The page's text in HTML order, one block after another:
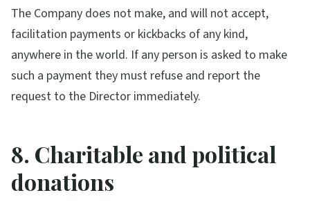
The Company does not make, and will not accept,
facilitation payments or kickbacks of any kind,
anywhere in the world. If any person is asked to make
such a payment they must refuse and report the
request to the Director immediately.
8. Charitable and political
donations